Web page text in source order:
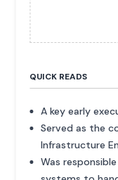
QUICK READS
A key early
Served as the
Infrastructure
Was